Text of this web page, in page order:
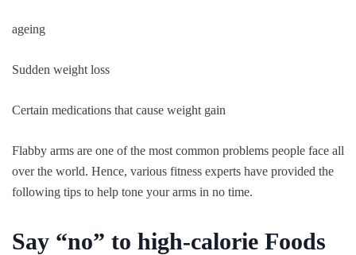
ageing
Sudden weight loss
Certain medications that cause weight gain
Flabby arms are one of the most common problems people face all
over the world. Hence, various fitness experts have provided the
following tips to help tone your arms in no time.
Say “no” to high-calorie Foods